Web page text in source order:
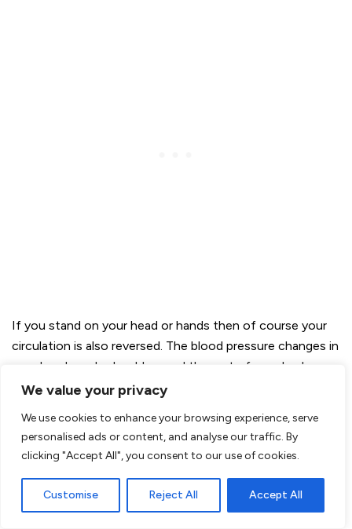
We value your privacy
We use cookies to enhance your browsing experience, serve
personalised ads or content, and analyse our traffic. By
clicking "Accept All", you consent to our use of cookies.
Customise Reject All Accept All
If you stand on your head or hands then of course your
circulation is also reversed. The blood pressure changes in
your head, neck, shoulders and the rest of your body.
Your body reacts to this immediately by absorbing it, by
these systems to react they become active and develop
an adaptive capacity to recover.
And what is also a nice fact…
It slows down the aging process of your brain!